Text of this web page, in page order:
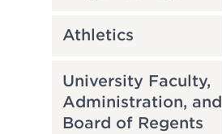
Athletics
University Faculty,
Administration, and
Board of Regents